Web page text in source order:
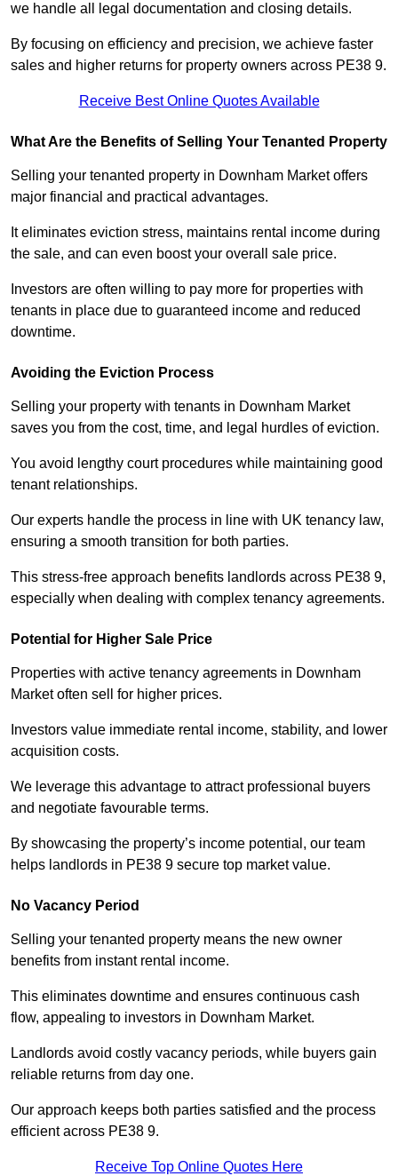
we handle all legal documentation and closing details.
By focusing on efficiency and precision, we achieve faster
sales and higher returns for property owners across PE38 9.
Receive Best Online Quotes Available
What Are the Benefits of Selling Your Tenanted Property
Selling your tenanted property in Downham Market offers
major financial and practical advantages.
It eliminates eviction stress, maintains rental income during
the sale, and can even boost your overall sale price.
Investors are often willing to pay more for properties with
tenants in place due to guaranteed income and reduced
downtime.
Avoiding the Eviction Process
Selling your property with tenants in Downham Market
saves you from the cost, time, and legal hurdles of eviction.
You avoid lengthy court procedures while maintaining good
tenant relationships.
Our experts handle the process in line with UK tenancy law,
ensuring a smooth transition for both parties.
This stress-free approach benefits landlords across PE38 9,
especially when dealing with complex tenancy agreements.
Potential for Higher Sale Price
Properties with active tenancy agreements in Downham
Market often sell for higher prices.
Investors value immediate rental income, stability, and lower
acquisition costs.
We leverage this advantage to attract professional buyers
and negotiate favourable terms.
By showcasing the property’s income potential, our team
helps landlords in PE38 9 secure top market value.
No Vacancy Period
Selling your tenanted property means the new owner
benefits from instant rental income.
This eliminates downtime and ensures continuous cash
flow, appealing to investors in Downham Market.
Landlords avoid costly vacancy periods, while buyers gain
reliable returns from day one.
Our approach keeps both parties satisfied and the process
efficient across PE38 9.
Receive Top Online Quotes Here